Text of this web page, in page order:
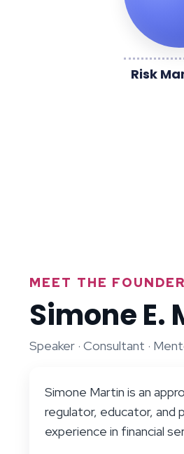
Risk
MEET THE FOUNDER
Simone E.
Speaker · Consultant ·
Simone Martin is an
regulator, educator, and
experience in financial